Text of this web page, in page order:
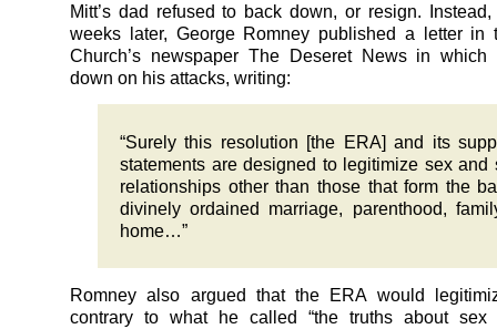
Mitt’s dad refused to back down, or resign.
weeks later, George Romney published a letter in
Church’s newspaper The Deseret News in which
down on his attacks, writing:
“Surely this resolution [the ERA] and its
statements are designed to legitimize sex and
relationships other than those that form the
divinely ordained marriage, parenthood,
home…”
Romney also argued that the ERA would
contrary to what he called “the truths about sex